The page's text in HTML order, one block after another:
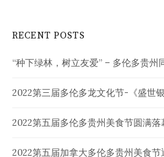
RECENT POSTS
“种下绿林，树立友爱” – 多伦多贵州
2022第三届多伦多龙文化节-《盛世
2022第五届多伦多贵州美食节圆满落
2022第五届加拿大多伦多贵州美食节